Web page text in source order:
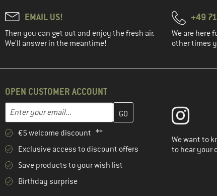
EMAIL US!
Then you can get out and enjoy the fresh air.
We'll answer in the meantime!
+49
We are here
other times
OPEN CUSTOMER ACCOUNT
Email address
Enter your email address here and create your customer
€5 welcome discount **
Exclusive access to discount offers
Save products to your wish list
Birthday surprise
We want to
to hear your